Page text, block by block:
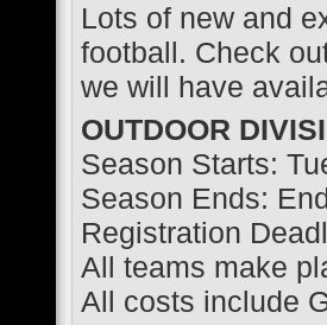
Lots of new and
football. Check
we will have
OUTDOOR
Season Starts:
Season Ends:
Registration
All teams make
All costs include